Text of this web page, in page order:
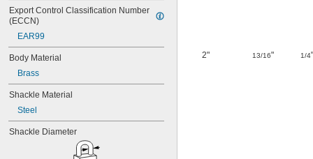
10R02
10R08
10R16
10R21
10R23
10R34
10R35
10R52
10T115
Export Control Classification Number
(ECCN)
EAR99
Body Material
Brass
Shackle Material
Steel
Shackle Diameter
2" 13/16" 1/4"